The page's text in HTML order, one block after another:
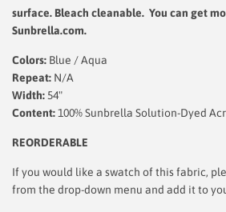
surface. Bleach cleanable. You can get
Sunbrella.com.
Colors: Blue / Aqua
Repeat: N/A
Width: 54"
Content:100% Sunbrella Solution-Dyed
REORDERABLE
If you would like a swatch of this fabric,
from the drop-down menu and add it to